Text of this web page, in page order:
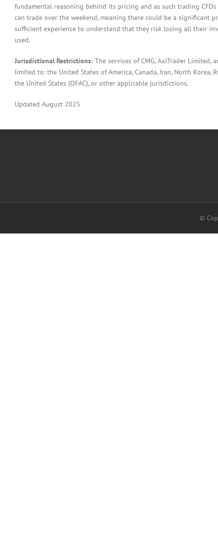
fundamental reasoning behind its pricing and as such trading
can trade over the weekend, meaning there could be a significant
sufficient experience to understand that they risk losing all their
used.
Jurisdictional Restrictions: The services of CMG, AxiTrader Limited,
limited to: the United States of America, Canada, Iran, North
the United States (OFAC), or other applicable jurisdictions.
Updated August 2025
©